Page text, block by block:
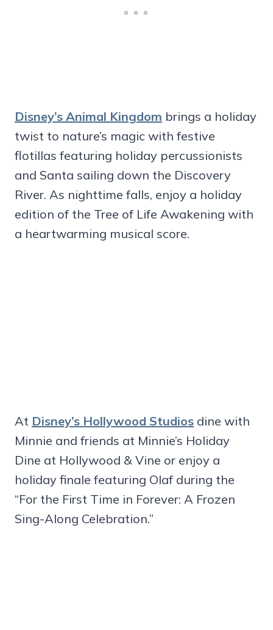
Disney’s Animal Kingdom brings a holiday
twist to nature’s magic with festive
flotillas featuring holiday percussionists
and Santa sailing down the Discovery
River. As nighttime falls, enjoy a holiday
edition of the Tree of Life Awakening with
a heartwarming musical score.
At Disney’s Hollywood Studios dine with
Minnie and friends at Minnie’s Holiday
Dine at Hollywood & Vine or enjoy a
holiday finale featuring Olaf during the
“For the First Time in Forever: A Frozen
Sing-Along Celebration.”